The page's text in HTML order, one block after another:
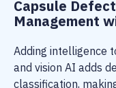
Capsule
Management
Adding intelligence
and vision AI adds
classification,